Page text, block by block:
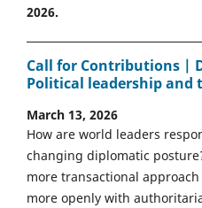
2026.
Call for Contributions |
Political leadership
March 13, 2026
How are world leaders
changing diplomatic
more transactional
more openly with